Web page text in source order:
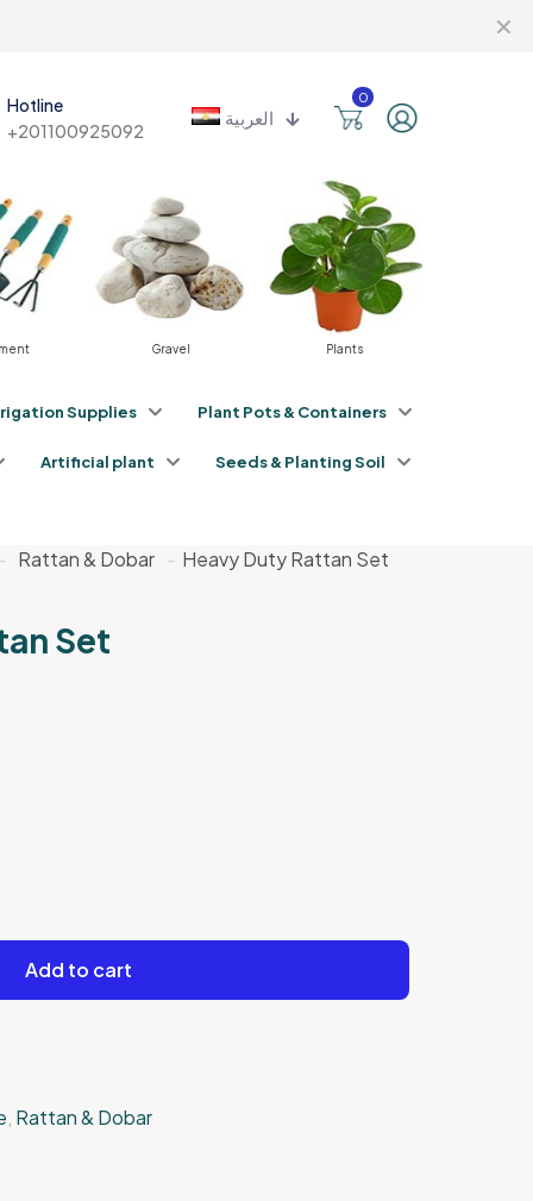
✕
Hotline
+201100925092
العربية
0
Supplies Plant Pots & Containers
Artificial plant Seeds & Planting Soil
Rattan & Dobar - Heavy Duty Rattan Set
Set
Add to cart
Rattan & Dobar